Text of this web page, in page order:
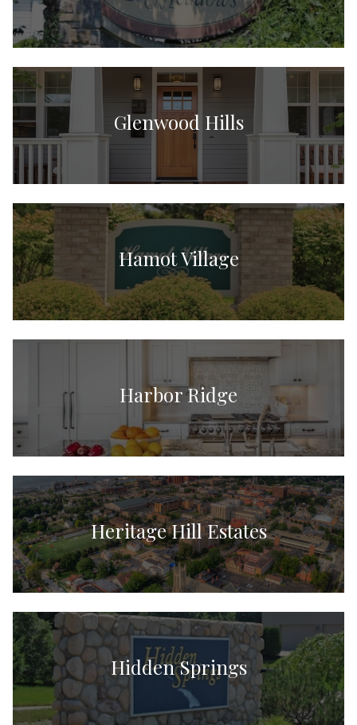
Glenwood Hills
Hamot Village
Harbor Ridge
Heritage Hill Estates
Hidden Springs